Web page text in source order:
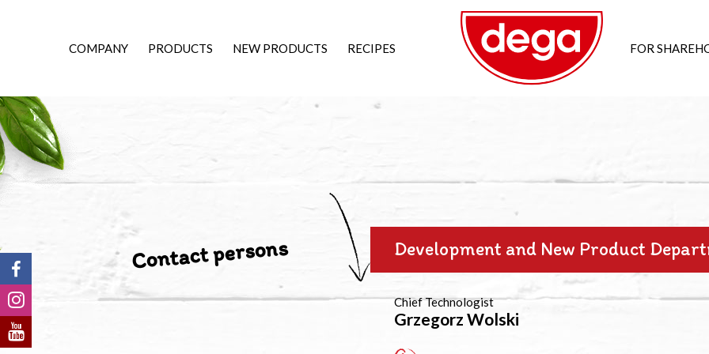
COMPANY PRODUCTS NEW PRODUCTS RECIPES FOR
Contact persons Development and New Product
Chief Technologist
Grzegorz Wolski